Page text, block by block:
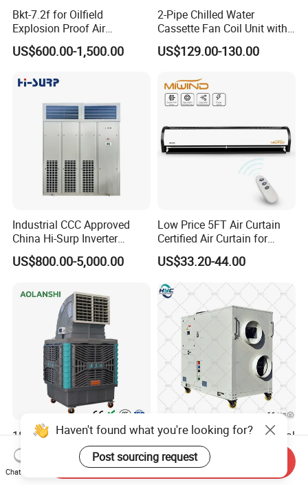
Bkt-7.2f for Oilfield
Explosion Proof Air
Conditioner
US$600.00-1,500.00
2-Pipe Chilled Water
Cassette Fan Coil Unit with
4-Way Air Supply and
Condensate Drainage Pump
US$129.00-130.00
Industrial CCC Approved
China Hi-Surp Inverter
Thermostatic Control Room
Data Center Precision Ccu
Starting
US$800.00-5,000.00
Low Price 5FT Air Curtain
Certified Air Curtain for
Industrial Doors
US$33.20-44.00
18000 CMH Mobile
Industrial Evaporative Air
Cooler Air Conditioner for
Outdoor
US$322.00
Portable Mobile Commercial
Exhibition Tent
AC/Industrial Precision
Rooftop Packaged Central
US$550.00-5,000.00
Haven't found what you're looking for?
Post sourcing request
Chat Now
Send Inquiry